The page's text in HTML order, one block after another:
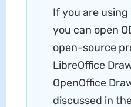
If you are using
you can open
open-source
LibreOffice
OpenOffice
discussed in